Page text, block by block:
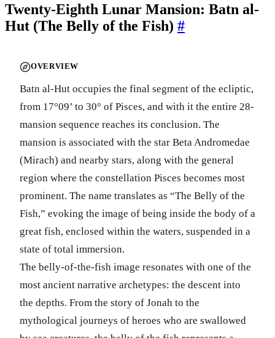
Twenty-Eighth Lunar Mansion: Batn al-
Hut (The Belly of the Fish) #
OVERVIEW
Batn al-Hut occupies the final segment of the ecliptic,
from 17°09’ to 30° of Pisces, and with it the entire 28-
mansion sequence reaches its conclusion. The
mansion is associated with the star Beta Andromedae
(Mirach) and nearby stars, along with the general
region where the constellation Pisces becomes most
prominent. The name translates as “The Belly of the
Fish,” evoking the image of being inside the body of a
great fish, enclosed within the waters, suspended in a
state of total immersion.
The belly-of-the-fish image resonates with one of the
most ancient narrative archetypes: the descent into
the depths. From the story of Jonah to the
mythological journeys of heroes who are swallowed